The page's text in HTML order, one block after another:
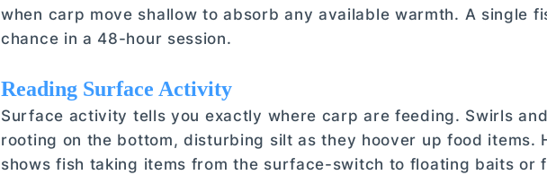
when carp move shallow to absorb any available warmth. A single
chance in a 48-hour session.
Reading Surface Activity
Surface activity tells you exactly where carp are feeding. Swirls
rooting on the bottom, disturbing silt as they hoover up food items.
shows fish taking items from the surface-switch to floating baits or